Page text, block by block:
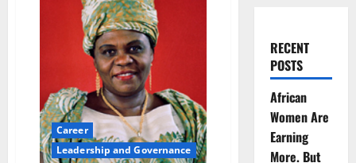
Career
Leadership and Governance
RECENT
POSTS
African
Women Are
Earning
More. But